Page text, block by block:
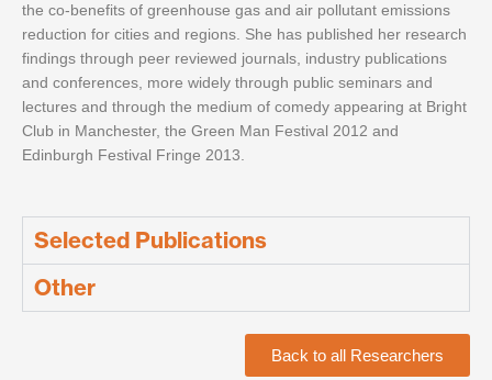
the co-benefits of greenhouse gas and air pollutant emissions
reduction for cities and regions. She has published her research
findings through peer reviewed journals, industry publications
and conferences, more widely through public seminars and
lectures and through the medium of comedy appearing at Bright
Club in Manchester, the Green Man Festival 2012 and
Edinburgh Festival Fringe 2013.
Selected Publications
Other
Back to all Researchers